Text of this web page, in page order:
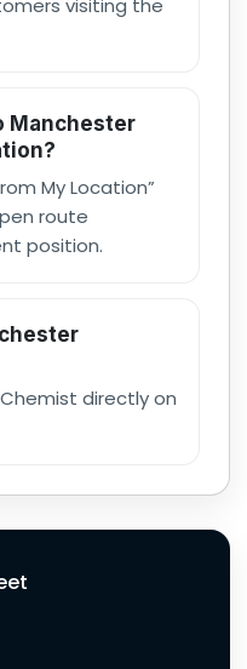
visiting the
Manchester
My Location”
route
position.
directly on
address and quick